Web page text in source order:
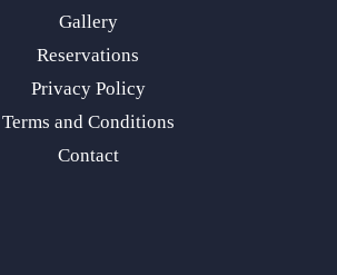
Gallery
Reservations
Privacy Policy
Terms and Conditions
Contact